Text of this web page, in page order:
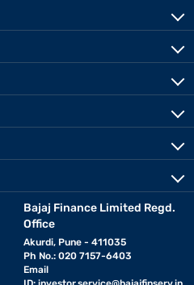
Bajaj Finance Limited Regd.
Office
Akurdi, Pune - 411035
Ph No.: 020 7157-6403
Email